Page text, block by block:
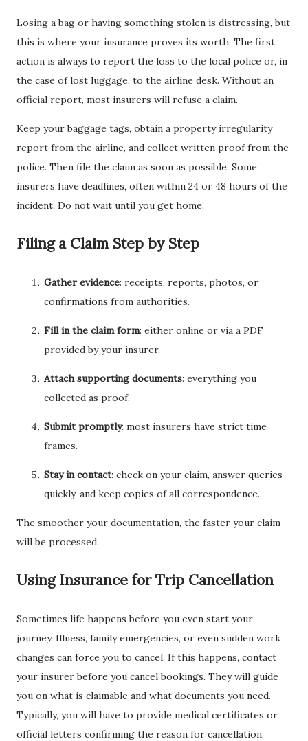
Losing a bag or having something stolen is distressing, but
this is where your insurance proves its worth. The first
action is always to report the loss to the local police or, in
the case of lost luggage, to the airline desk. Without an
official report, most insurers will refuse a claim.
Keep your baggage tags, obtain a property irregularity
report from the airline, and collect written proof from the
police. Then file the claim as soon as possible. Some
insurers have deadlines, often within 24 or 48 hours of the
incident. Do not wait until you get home.
Filing a Claim Step by Step
Gather evidence: receipts, reports, photos, or
confirmations from authorities.
Fill in the claim form: either online or via a PDF
provided by your insurer.
Attach supporting documents: everything you
collected as proof.
Submit promptly: most insurers have strict time
frames.
Stay in contact: check on your claim, answer queries
quickly, and keep copies of all correspondence.
The smoother your documentation, the faster your claim
will be processed.
Using Insurance for Trip Cancellation
Sometimes life happens before you even start your
journey. Illness, family emergencies, or even sudden work
changes can force you to cancel. If this happens, contact
your insurer before you cancel bookings. They will guide
you on what is claimable and what documents you need.
Typically, you will have to provide medical certificates or
official letters confirming the reason for cancellation.